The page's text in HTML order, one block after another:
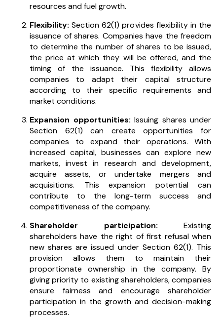
resources and fuel growth.
Flexibility: Section 62(1) provides flexibility in the
issuance of shares. Companies have the freedom
to determine the number of shares to be issued,
the price at which they will be offered, and the
timing of the issuance. This flexibility allows
companies to adapt their capital structure
according to their specific requirements and
market conditions.
Expansion opportunities: Issuing shares under
Section 62(1) can create opportunities for
companies to expand their operations. With
increased capital, businesses can explore new
markets, invest in research and development,
acquire assets, or undertake mergers and
acquisitions. This expansion potential can
contribute to the long-term success and
competitiveness of the company.
Shareholder participation: Existing
shareholders have the right of first refusal when
new shares are issued under Section 62(1). This
provision allows them to maintain their
proportionate ownership in the company. By
giving priority to existing shareholders, companies
ensure fairness and encourage shareholder
participation in the growth and decision-making
processes.